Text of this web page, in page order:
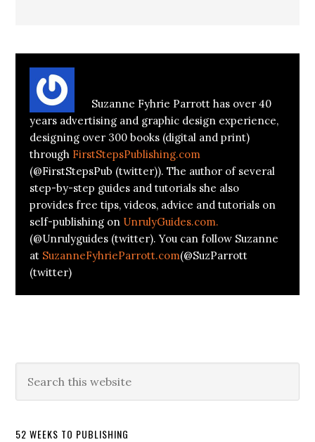
Suzanne Fyhrie Parrott has over 40
years advertising and graphic design experience,
designing over 300 books (digital and print)
through FirstStepsPublishing.com
(@FirstStepsPub (twitter)). The author of several
step-by-step guides and tutorials she also
provides free tips, videos, advice and tutorials on
self-publishing on UnrulyGuides.com.
(@Unrulyguides (twitter). You can follow Suzanne
at SuzanneFyhrieParrott.com(@SuzParrott
(twitter)
52 WEEKS TO PUBLISHING